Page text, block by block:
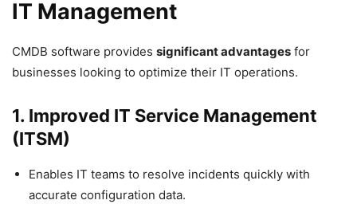
IT Management
CMDB software provides significant advantages for
businesses looking to optimize their IT operations.
1. Improved IT Service Management
(ITSM)
Enables IT teams to resolve incidents quickly with
accurate configuration data.